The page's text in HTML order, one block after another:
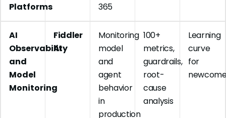
Platforms
365
AI
Observability
and
Model
Monitoring
Fiddler
AI
Monitoring
model
and
agent
behavior
in
production
100+
metrics,
guardrails,
root-
cause
analysis
Learning
curve
for